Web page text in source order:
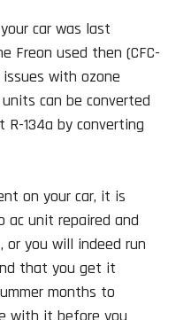
car was last
Freon used then (CFC-
with ozone
can be converted
134a by converting
on your car, it is
ac unit repaired and
or you will indeed run
that you get it
months to
with it before you